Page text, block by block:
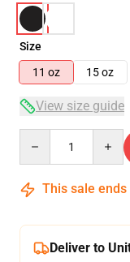
Size
11 oz
15 oz
View size guide
This sale ends
Deliver to